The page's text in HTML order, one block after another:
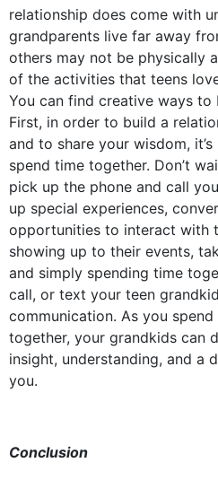
relationship does come with
grandparents live far away
others may not be physically
of the activities that teens
You can find creative ways to
First, in order to build a
and to share your wisdom,
spend time together. Don’t
pick up the phone and call
up special experiences,
opportunities to interact with
showing up to their events,
and simply spending time
call, or text your teen
communication. As you
together, your grandkids can
insight, understanding, and a
you.
Conclusion